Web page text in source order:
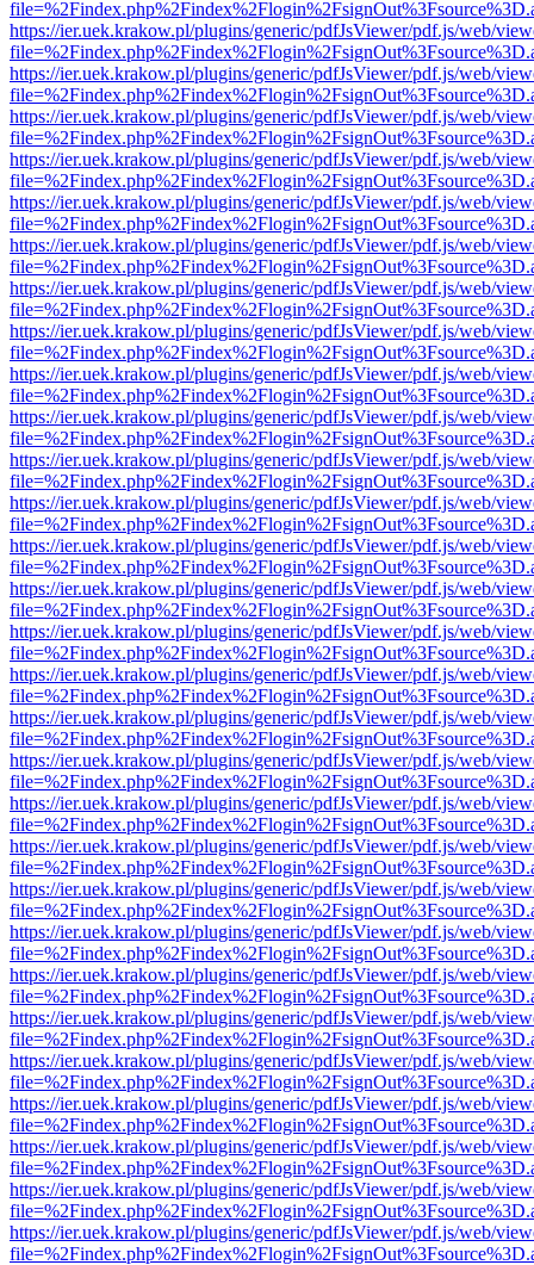
https://ier.uek.krakow.pl/plugins/generic/pdfJsViewer/pdf.js/web/
https://ier.uek.krakow.pl/plugins/generic/pdfJsViewer/pdf.js/web/
https://ier.uek.krakow.pl/plugins/generic/pdfJsViewer/pdf.js/web/
https://ier.uek.krakow.pl/plugins/generic/pdfJsViewer/pdf.js/web/
https://ier.uek.krakow.pl/plugins/generic/pdfJsViewer/pdf.js/web/
https://ier.uek.krakow.pl/plugins/generic/pdfJsViewer/pdf.js/web/
https://ier.uek.krakow.pl/plugins/generic/pdfJsViewer/pdf.js/web/
https://ier.uek.krakow.pl/plugins/generic/pdfJsViewer/pdf.js/web/
https://ier.uek.krakow.pl/plugins/generic/pdfJsViewer/pdf.js/web/
https://ier.uek.krakow.pl/plugins/generic/pdfJsViewer/pdf.js/web/
https://ier.uek.krakow.pl/plugins/generic/pdfJsViewer/pdf.js/web/
https://ier.uek.krakow.pl/plugins/generic/pdfJsViewer/pdf.js/web/
https://ier.uek.krakow.pl/plugins/generic/pdfJsViewer/pdf.js/web/
https://ier.uek.krakow.pl/plugins/generic/pdfJsViewer/pdf.js/web/
https://ier.uek.krakow.pl/plugins/generic/pdfJsViewer/pdf.js/web/
https://ier.uek.krakow.pl/plugins/generic/pdfJsViewer/pdf.js/web/
https://ier.uek.krakow.pl/plugins/generic/pdfJsViewer/pdf.js/web/
https://ier.uek.krakow.pl/plugins/generic/pdfJsViewer/pdf.js/web/
https://ier.uek.krakow.pl/plugins/generic/pdfJsViewer/pdf.js/web/
https://ier.uek.krakow.pl/plugins/generic/pdfJsViewer/pdf.js/web/
https://ier.uek.krakow.pl/plugins/generic/pdfJsViewer/pdf.js/web/
https://ier.uek.krakow.pl/plugins/generic/pdfJsViewer/pdf.js/web/
https://ier.uek.krakow.pl/plugins/generic/pdfJsViewer/pdf.js/web/
https://ier.uek.krakow.pl/plugins/generic/pdfJsViewer/pdf.js/web/
https://ier.uek.krakow.pl/plugins/generic/pdfJsViewer/pdf.js/web/
https://ier.uek.krakow.pl/plugins/generic/pdfJsViewer/pdf.js/web/
https://ier.uek.krakow.pl/plugins/generic/pdfJsViewer/pdf.js/web/
https://ier.uek.krakow.pl/plugins/generic/pdfJsViewer/pdf.js/web/
https://ier.uek.krakow.pl/plugins/generic/pdfJsViewer/pdf.js/web/